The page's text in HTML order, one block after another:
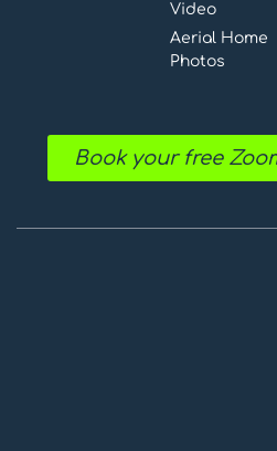
Video
Aerial Home
Photos
Book your free